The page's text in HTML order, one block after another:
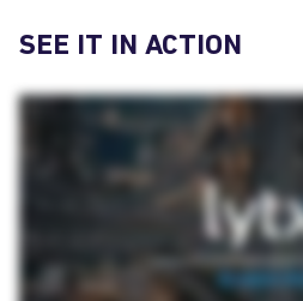
SEE IT IN ACTION